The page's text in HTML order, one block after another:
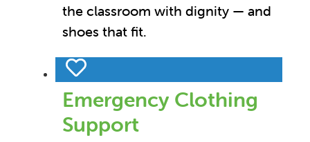
the classroom with dignity — and
shoes that fit.
Emergency Clothing
Support